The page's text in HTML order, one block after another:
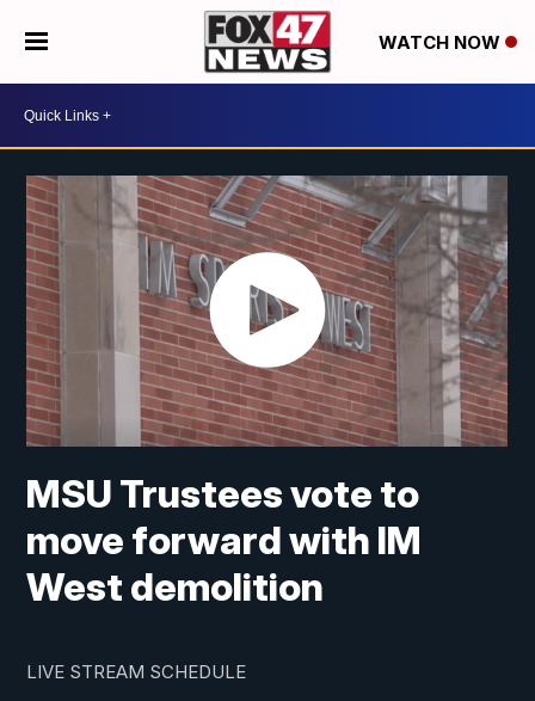
WATCH NOW
MSU Trustees vote to
move forward with IM
West demolition
LIVE STREAM SCHEDULE